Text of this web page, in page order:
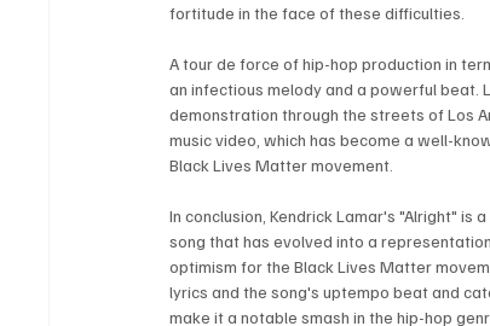
fortitude in the face of these difficulties.
A tour de force of hip-hop production in
an infectious melody and a powerful beat.
demonstration through the streets of Los
music video, which has become a well-
Black Lives Matter movement.
In conclusion, Kendrick Lamar's "Alright" is
song that has evolved into a
optimism for the Black Lives Matter
lyrics and the song's uptempo beat and
make it a notable smash in the hip-hop